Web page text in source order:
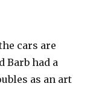
cars are
Barb had a
as an art